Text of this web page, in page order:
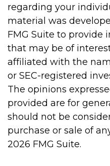
regarding your
material was
FMG Suite to provide
that may be of
affiliated with the
or SEC-registered
The opinions
provided are for
should not be
purchase or sale of
2026 FMG Suite.